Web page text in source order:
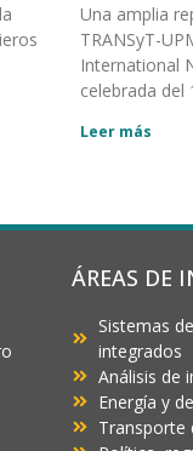
Una amplia
TRANSyT-
International
celebrada del
Leer más
ÁREAS DE
Sistemas
integrados
Análisis de
Energía y
Transporte